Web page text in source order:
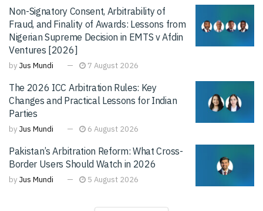
Non-Signatory Consent, Arbitrability of
Fraud, and Finality of Awards: Lessons from
Nigerian Supreme Decision in EMTS v Afdin
Ventures [2026]
by Jus Mundi 7 August 2026
The 2026 ICC Arbitration Rules: Key
Changes and Practical Lessons for Indian
Parties
by Jus Mundi 6 August 2026
Pakistan’s Arbitration Reform: What Cross-
Border Users Should Watch in 2026
by Jus Mundi 5 August 2026